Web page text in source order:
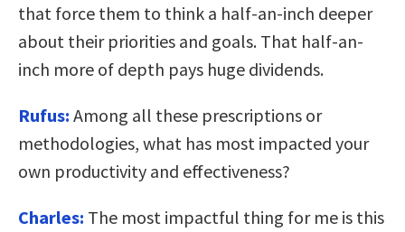
that force them to think a half-an-inch deeper
about their priorities and goals. That half-an-
inch more of depth pays huge dividends.
Rufus: Among all these prescriptions or
methodologies, what has most impacted your
own productivity and effectiveness?
Charles: The most impactful thing for me is this